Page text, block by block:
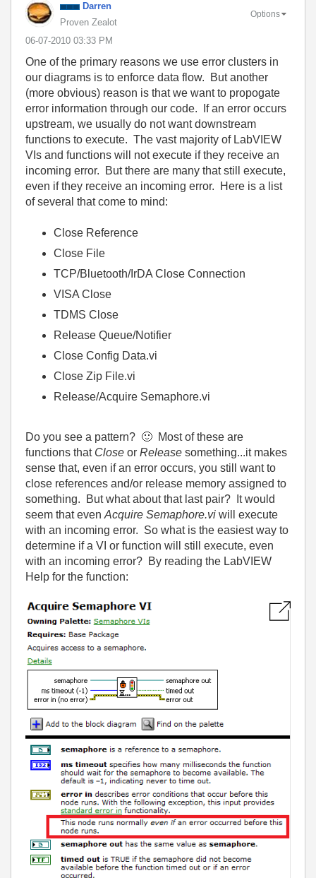
Darren
Proven Zealot
‎06-07-2010 03:33 PM
Options
One of the primary reasons we use error clusters in
our diagrams is to enforce data flow. But another
(more obvious) reason is that we want to propogate
error information through our code. If an error occurs
upstream, we usually do not want downstream
functions to execute. The vast majority of LabVIEW
VIs and functions will not execute if they receive an
incoming error. But there are many that still execute,
even if they receive an incoming error. Here is a list
of several that come to mind:
Close Reference
Close File
TCP/Bluetooth/IrDA Close Connection
VISA Close
TDMS Close
Release Queue/Notifier
Close Config Data.vi
Close Zip File.vi
Release/Acquire Semaphore.vi
Do you see a pattern? 🙂 Most of these are
functions that Close or Release something...it makes
sense that, even if an error occurs, you still want to
close references and/or release memory assigned to
something. But what about that last pair? It would
seem that even Acquire Semaphore.vi will execute
with an incoming error. So what is the easiest way to
determine if a VI or function will still execute, even
with an incoming error? By reading the LabVIEW
Help for the function: